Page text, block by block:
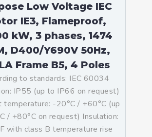
Low Voltage IEC
IE3, Flameproof,
kW, 3 phases, 1474
D400/Y690V 50Hz,
Frame B5, 4 Poles
to standards: IEC 60034
IP55 (up to IP66 on request)
temperature: -20°C / +60°C (up
/ +80°C on request) Insulation:
with class B temperature rise